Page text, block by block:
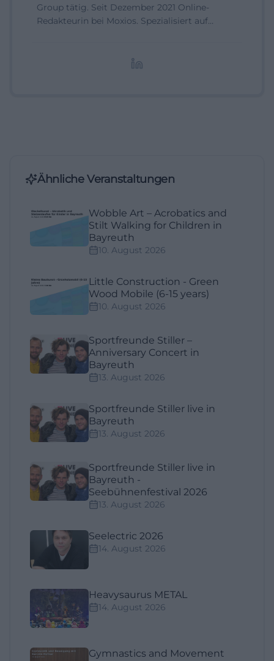
Group tätig. Seit Dezember 2021 Online-
Redakteurin bei Moxios. Spezialisiert auf
Ähnliche Veranstaltungen
Wobble Art – Acrobatics and
Stilt Walking for Children in
Bayreuth
10. August 2026
Little Construction - Green
Wood Mobile (6-15 years)
10. August 2026
Sportfreunde Stiller –
Anniversary Concert in
Bayreuth
13. August 2026
Sportfreunde Stiller live in
Bayreuth
13. August 2026
Sportfreunde Stiller live in
Bayreuth -
Seebühnenfestival 2026
13. August 2026
Seelectric 2026
14. August 2026
Heavysaurus METAL
14. August 2026
Gymnastics and Movement